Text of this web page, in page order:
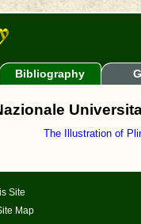
Bibliography
The Illustration of
Site
Map